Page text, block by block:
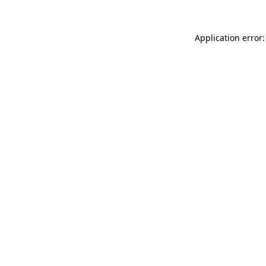
Application